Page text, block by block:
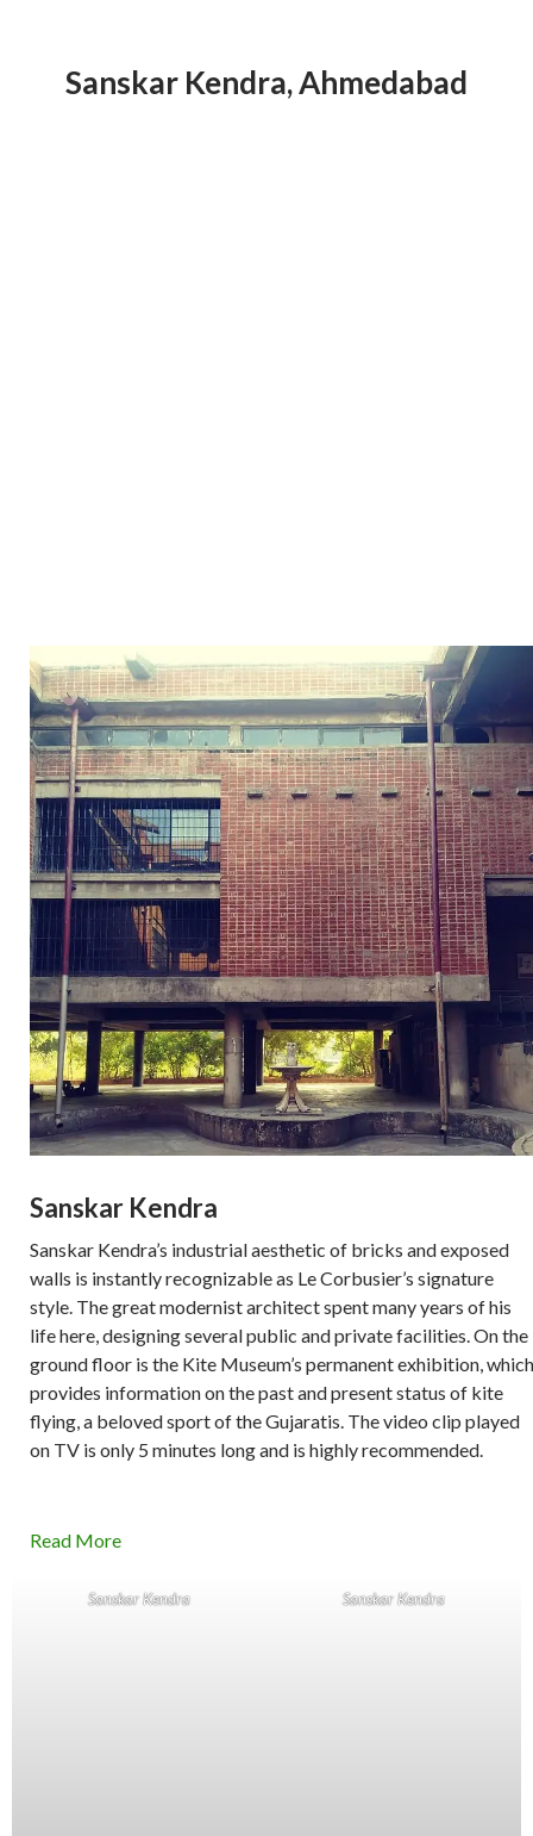
Sanskar Kendra, Ahmedabad
Sanskar Kendra
Sanskar Kendra’s industrial aesthetic of bricks and exposed
walls is instantly recognizable as Le Corbusier’s signature
style. The great modernist architect spent many years of his
life here, designing several public and private facilities. On the
ground floor is the Kite Museum’s permanent exhibition, which
provides information on the past and present status of kite
flying, a beloved sport of the Gujaratis. The video clip played
on TV is only 5 minutes long and is highly recommended.
Read More
Sanskar Kendra Sanskar Kendra